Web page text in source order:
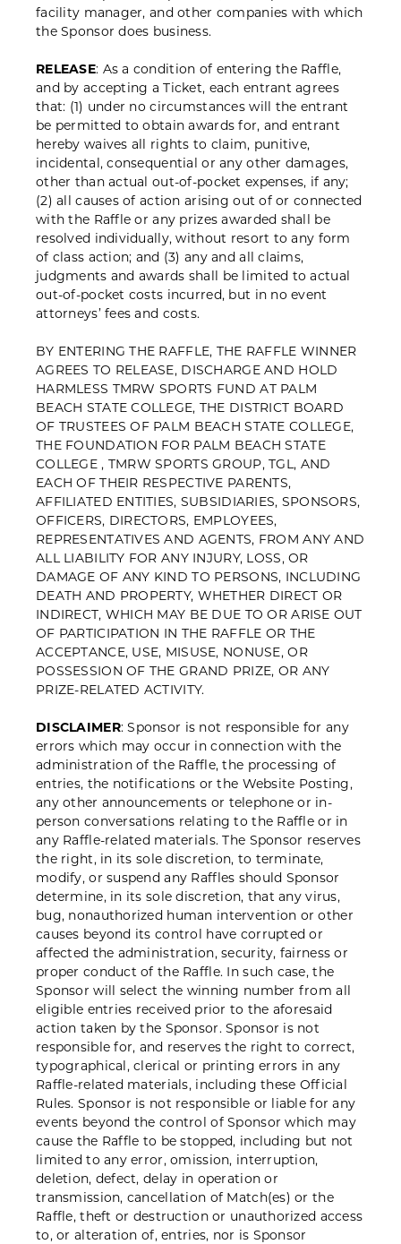
facility manager, and other companies with which
the Sponsor does business.
RELEASE: As a condition of entering the Raffle,
and by accepting a Ticket, each entrant agrees
that: (1) under no circumstances will the entrant
be permitted to obtain awards for, and entrant
hereby waives all rights to claim, punitive,
incidental, consequential or any other damages,
other than actual out-of-pocket expenses, if any;
(2) all causes of action arising out of or connected
with the Raffle or any prizes awarded shall be
resolved individually, without resort to any form
of class action; and (3) any and all claims,
judgments and awards shall be limited to actual
out-of-pocket costs incurred, but in no event
attorneys’ fees and costs.
BY ENTERING THE RAFFLE, THE RAFFLE WINNER
AGREES TO RELEASE, DISCHARGE AND HOLD
HARMLESS TMRW SPORTS FUND AT PALM
BEACH STATE COLLEGE, THE DISTRICT BOARD
OF TRUSTEES OF PALM BEACH STATE COLLEGE,
THE FOUNDATION FOR PALM BEACH STATE
COLLEGE , TMRW SPORTS GROUP, TGL, AND
EACH OF THEIR RESPECTIVE PARENTS,
AFFILIATED ENTITIES, SUBSIDIARIES, SPONSORS,
OFFICERS, DIRECTORS, EMPLOYEES,
REPRESENTATIVES AND AGENTS, FROM ANY AND
ALL LIABILITY FOR ANY INJURY, LOSS, OR
DAMAGE OF ANY KIND TO PERSONS, INCLUDING
DEATH AND PROPERTY, WHETHER DIRECT OR
INDIRECT, WHICH MAY BE DUE TO OR ARISE OUT
OF PARTICIPATION IN THE RAFFLE OR THE
ACCEPTANCE, USE, MISUSE, NONUSE, OR
POSSESSION OF THE GRAND PRIZE, OR ANY
PRIZE-RELATED ACTIVITY.
DISCLAIMER: Sponsor is not responsible for any
errors which may occur in connection with the
administration of the Raffle, the processing of
entries, the notifications or the Website Posting,
any other announcements or telephone or in-
person conversations relating to the Raffle or in
any Raffle-related materials. The Sponsor reserves
the right, in its sole discretion, to terminate,
modify, or suspend any Raffles should Sponsor
determine, in its sole discretion, that any virus,
bug, nonauthorized human intervention or other
causes beyond its control have corrupted or
affected the administration, security, fairness or
proper conduct of the Raffle. In such case, the
Sponsor will select the winning number from all
eligible entries received prior to the aforesaid
action taken by the Sponsor. Sponsor is not
responsible for, and reserves the right to correct,
typographical, clerical or printing errors in any
Raffle-related materials, including these Official
Rules. Sponsor is not responsible or liable for any
events beyond the control of Sponsor which may
cause the Raffle to be stopped, including but not
limited to any error, omission, interruption,
deletion, defect, delay in operation or
transmission, cancellation of Match(es) or the
Raffle, theft or destruction or unauthorized access
to, or alteration of, entries, nor is Sponsor